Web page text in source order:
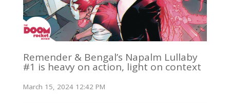
Remender & Bengal’s Napalm Lullaby
#1 is heavy on action, light on context
March 15, 2024 12:42 PM